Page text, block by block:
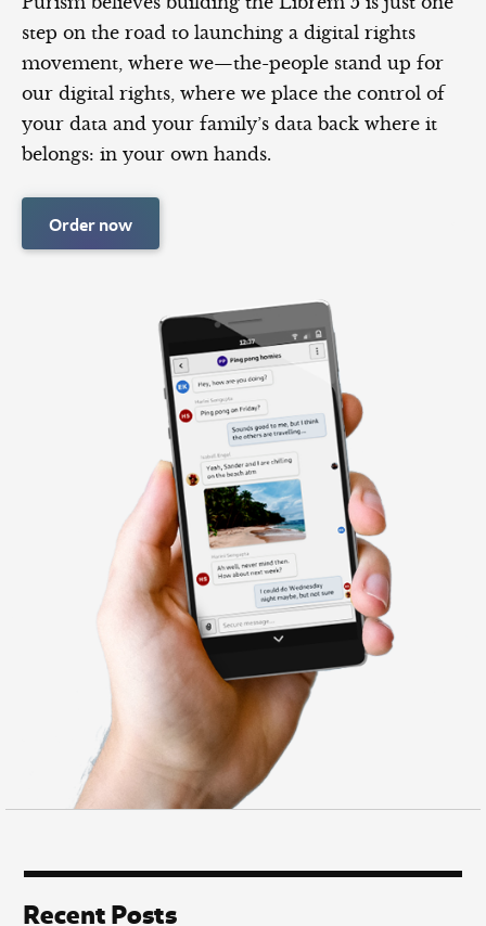
step on the road to launching a digital rights
movement, where we—the-people stand up for
our digital rights, where we place the control of
your data and your family’s data back where it
belongs: in your own hands.
Order now
Recent Posts